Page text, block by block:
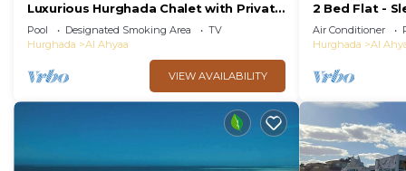
Luxurious Hurghada Chalet with Private
Balcony and Beachfront Views
Pool Designated Smoking Area
TV
Hurghada
Al Ahyaa
VIEW AVAILABILITY
2 Bed Flat -
Wifi
Air Conditioner
Hurghada
Al